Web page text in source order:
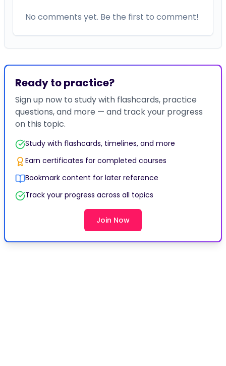
No comments yet. Be the first to comment!
Ready to practice?
Sign up now to study with flashcards, practice
questions, and more — and track your progress
on this topic.
Study with flashcards, timelines, and more
Earn certificates for completed courses
Bookmark content for later reference
Track your progress across all topics
Join Now